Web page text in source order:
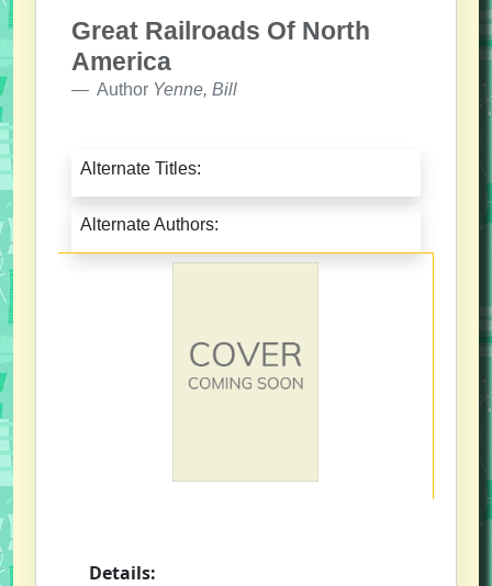
Great Railroads Of North
America
Author Yenne, Bill
Alternate Titles:
Alternate Authors:
Details: